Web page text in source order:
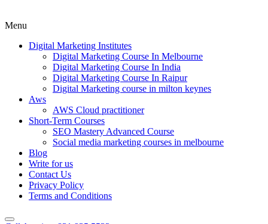
Menu
Digital Marketing Institutes
Digital Marketing Course In Melbourne
Digital Marketing Course In India
Digital Marketing Course In Raipur
Digital Marketing course in milton keynes
Aws
AWS Cloud practitioner
Short-Term Courses
SEO Mastery Advanced Course
Social media marketing courses in melbourne
Blog
Write for us
Contact Us
Privacy Policy
Terms and Conditions